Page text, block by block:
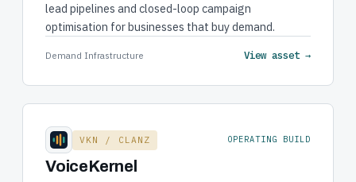
lead pipelines and closed-loop campaign
optimisation for businesses that buy demand.
Demand Infrastructure View asset →
VKN / CLANZ OPERATING BUILD
VoiceKernel